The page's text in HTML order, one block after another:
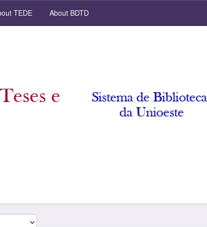
TEDE About BDTD